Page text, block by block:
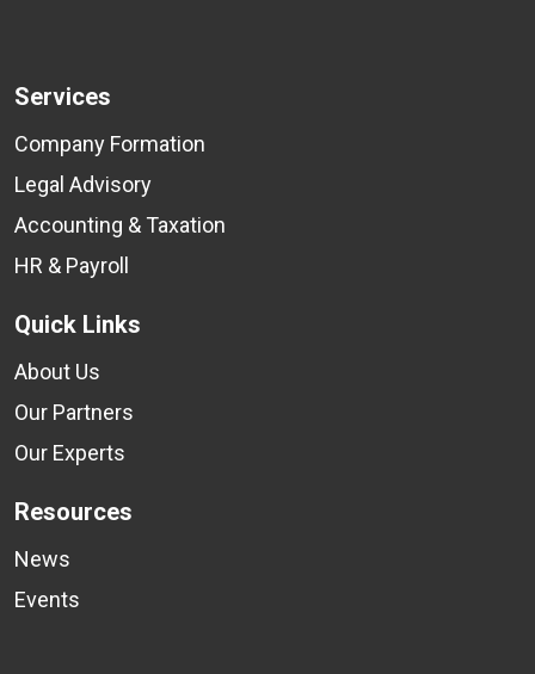
Services
Company Formation
Legal Advisory
Accounting & Taxation
HR & Payroll
Quick Links
About Us
Our Partners
Our Experts
Resources
News
Events